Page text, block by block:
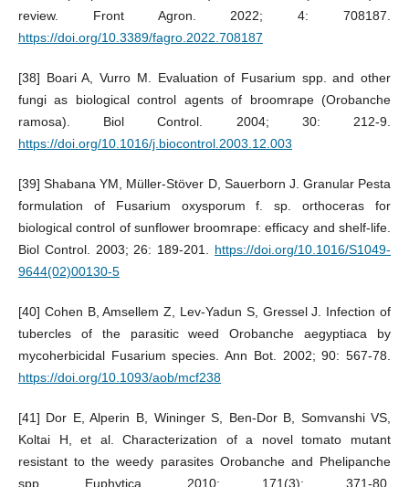
review. Front Agron. 2022; 4: 708187.
https://doi.org/10.3389/fagro.2022.708187
[38] Boari A, Vurro M. Evaluation of Fusarium spp. and other
fungi as biological control agents of broomrape (Orobanche
ramosa). Biol Control. 2004; 30: 212-9.
https://doi.org/10.1016/j.biocontrol.2003.12.003
[39] Shabana YM, Müller-Stöver D, Sauerborn J. Granular Pesta
formulation of Fusarium oxysporum f. sp. orthoceras for
biological control of sunflower broomrape: efficacy and shelf-life.
Biol Control. 2003; 26: 189-201. https://doi.org/10.1016/S1049-
9644(02)00130-5
[40] Cohen B, Amsellem Z, Lev-Yadun S, Gressel J. Infection of
tubercles of the parasitic weed Orobanche aegyptiaca by
mycoherbicidal Fusarium species. Ann Bot. 2002; 90: 567-78.
https://doi.org/10.1093/aob/mcf238
[41] Dor E, Alperin B, Wininger S, Ben-Dor B, Somvanshi VS,
Koltai H, et al. Characterization of a novel tomato mutant
resistant to the weedy parasites Orobanche and Phelipanche
spp. Euphytica. 2010; 171(3): 371-80.